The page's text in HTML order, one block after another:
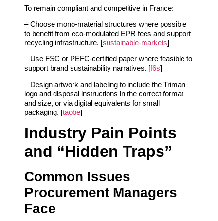
To remain compliant and competitive in France:
– Choose mono‑material structures where possible
to benefit from eco‑modulated EPR fees and support
recycling infrastructure. [sustainable-markets]
– Use FSC or PEFC‑certified paper where feasible to
support brand sustainability narratives. [f6s]
– Design artwork and labeling to include the Triman
logo and disposal instructions in the correct format
and size, or via digital equivalents for small
packaging. [taobe]
Industry Pain Points
and “Hidden Traps”
Common Issues
Procurement Managers
Face